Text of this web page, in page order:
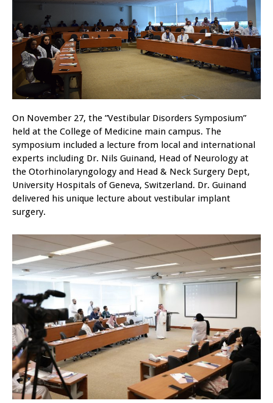
On November 27, the ”Vestibular Disorders Symposium”
held at the College of Medicine main campus. The
symposium included a lecture from local and international
experts including Dr. Nils Guinand, Head of Neurology at
the Otorhinolaryngology and Head & Neck Surgery Dept,
University Hospitals of Geneva, Switzerland. Dr. Guinand
delivered his unique lecture about vestibular implant
surgery.